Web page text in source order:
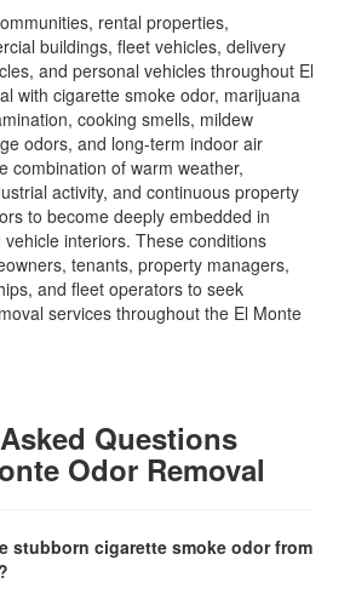
rental properties,
buildings, fleet vehicles, delivery
and personal vehicles throughout El
with cigarette smoke odor, marijuana
cooking smells, mildew
odors, and long-term indoor air
combination of warm weather,
activity, and continuous property
to become deeply embedded in
interiors. These conditions
tenants, property managers,
and fleet operators to seek
services throughout the El Monte
Questions
Odor Removal
stubborn cigarette smoke odor from